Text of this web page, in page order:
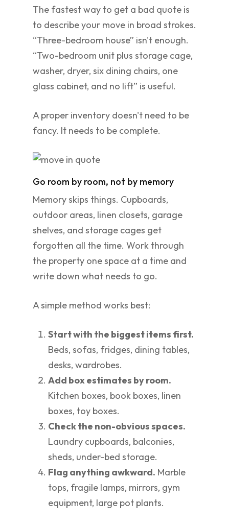
The fastest way to get a bad quote is
to describe your move in broad strokes.
“Three-bedroom house” isn't enough.
“Two-bedroom unit plus storage cage,
washer, dryer, six dining chairs, one
glass cabinet, and no lift” is useful.
A proper inventory doesn't need to be
fancy. It needs to be complete.
Go room by room, not by memory
Memory skips things. Cupboards,
outdoor areas, linen closets, garage
shelves, and storage cages get
forgotten all the time. Work through
the property one space at a time and
write down what needs to go.
A simple method works best:
Start with the biggest items first.
Beds, sofas, fridges, dining tables,
desks, wardrobes.
Add box estimates by room.
Kitchen boxes, book boxes, linen
boxes, toy boxes.
Check the non-obvious spaces.
Laundry cupboards, balconies,
sheds, under-bed storage.
Flag anything awkward. Marble
tops, fragile lamps, mirrors, gym
equipment, large pot plants.